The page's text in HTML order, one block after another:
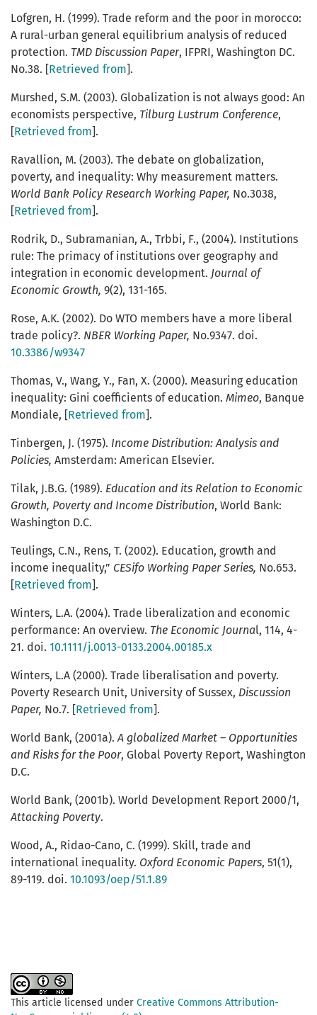
Lofgren, H. (1999). Trade reform and the poor in morocco:
A rural-urban general equilibrium analysis of reduced
protection. TMD Discussion Paper, IFPRI, Washington DC.
No.38. [Retrieved from].
Murshed, S.M. (2003). Globalization is not always good: An
economists perspective, Tilburg Lustrum Conference,
[Retrieved from].
Ravallion, M. (2003). The debate on globalization,
poverty, and inequality: Why measurement matters.
World Bank Policy Research Working Paper, No.3038,
[Retrieved from].
Rodrik, D., Subramanian, A., Trbbi, F., (2004). Institutions
rule: The primacy of institutions over geography and
integration in economic development. Journal of
Economic Growth, 9(2), 131-165.
Rose, A.K. (2002). Do WTO members have a more liberal
trade policy?. NBER Working Paper, No.9347. doi.
10.3386/w9347
Thomas, V., Wang, Y., Fan, X. (2000). Measuring education
inequality: Gini coefficients of education. Mimeo, Banque
Mondiale, [Retrieved from].
Tinbergen, J. (1975). Income Distribution: Analysis and
Policies, Amsterdam: American Elsevier.
Tilak, J.B.G. (1989). Education and its Relation to Economic
Growth, Poverty and Income Distribution, World Bank:
Washington D.C.
Teulings, C.N., Rens, T. (2002). Education, growth and
income inequality,” CESifo Working Paper Series, No.653.
[Retrieved from].
Winters, L.A. (2004). Trade liberalization and economic
performance: An overview. The Economic Journal, 114, 4-
21. doi. 10.1111/j.0013-0133.2004.00185.x
Winters, L.A (2000). Trade liberalisation and poverty.
Poverty Research Unit, University of Sussex, Discussion
Paper, No.7. [Retrieved from].
World Bank, (2001a).A globalized Market – Opportunities
and Risks for the Poor, Global Poverty Report, Washington
D.C.
World Bank, (2001b). World Development Report 2000/1,
Attacking Poverty.
Wood, A., Ridao-Cano, C. (1999). Skill, trade and
international inequality. Oxford Economic Papers, 51(1),
89-119. doi. 10.1093/oep/51.1.89
This article licensed under Creative Commons Attribution-